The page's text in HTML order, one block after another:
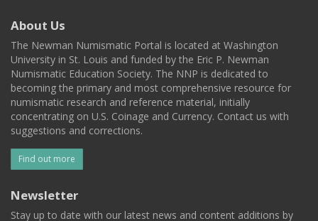
About Us
The Newman Numismatic Portal is located at Washington
University in St. Louis and funded by the Eric P. Newman
Numismatic Education Society. The NNP is dedicated to
becoming the primary and most comprehensive resource for
numismatic research and reference material, initially
concentrating on U.S. Coinage and Currency. Contact us with
suggestions and corrections.
Find out more
Newsletter
Stay up to date with our latest news and content additions by